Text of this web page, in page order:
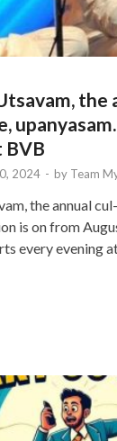
the
BVB
2024 - by Team
the annual
is on from
every evening